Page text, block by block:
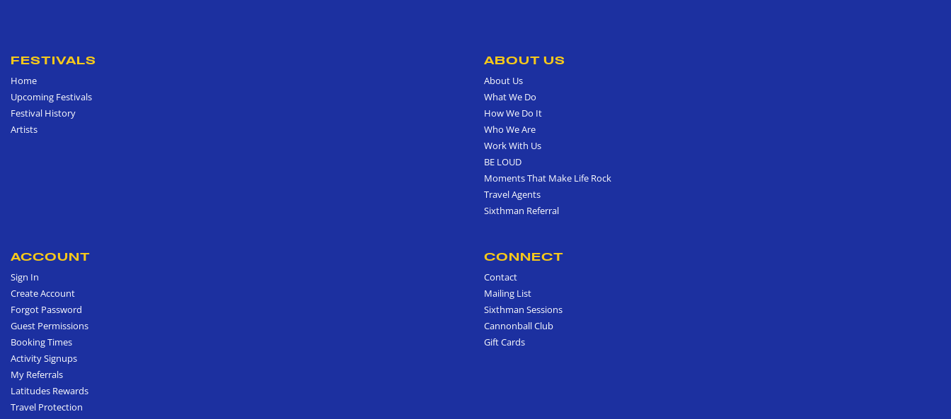
FESTIVALS
Home
Upcoming Festivals
Festival History
Artists
ABOUT US
About Us
What We Do
How We Do It
Who We Are
Work With Us
BE LOUD
Moments That Make Life Rock
Travel Agents
Sixthman Referral
ACCOUNT
Sign In
Create Account
Forgot Password
Guest Permissions
Booking Times
Activity Signups
My Referrals
Latitudes Rewards
Travel Protection
CONNECT
Contact
Mailing List
Sixthman Sessions
Cannonball Club
Gift Cards